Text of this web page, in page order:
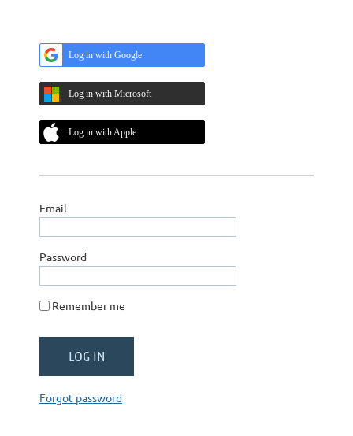
Log in with Google
Log in with Microsoft
Log in with Apple
Email
Password
Remember me
Forgot password